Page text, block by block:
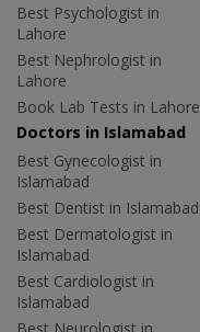
Best Psychologist in
Lahore
Best Nephrologist in
Lahore
Book Lab Tests in Lahore
Doctors in Islamabad
Best Gynecologist in
Islamabad
Best Dentist in Islamabad
Best Dermatologist in
Islamabad
Best Cardiologist in
Islamabad
Best Neurologist in